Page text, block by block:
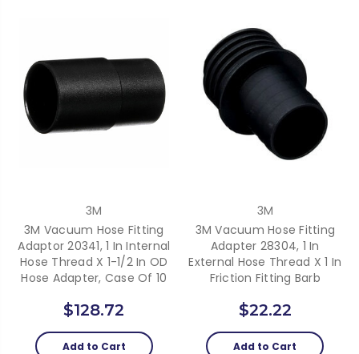
3M
3M Vacuum Hose Fitting
Adaptor 20341, 1 In Internal
Hose Thread X 1-1/2 In OD
Hose Adapter, Case Of 10
$128.72
Add to Cart
3M
3M Vacuum Hose Fitting
Adapter 28304, 1 In
External Hose Thread X 1 In
Friction Fitting Barb
$22.22
Add to Cart